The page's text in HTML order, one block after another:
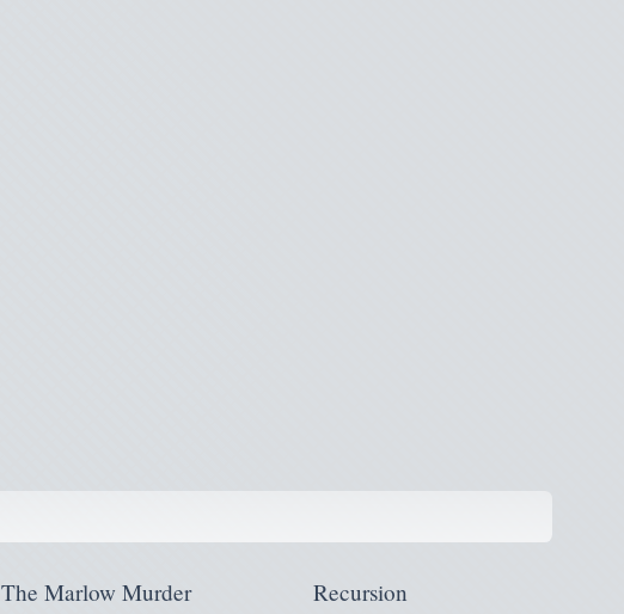
The Marlow Murder
Recursion